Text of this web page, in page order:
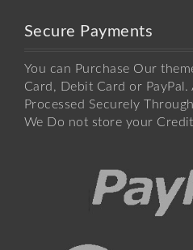
Secure Payments
You can Purchase Our
Card, Debit Card or PayPal.
Processed Securely
We Do not store your